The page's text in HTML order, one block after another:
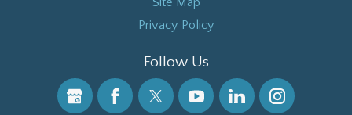
Privacy Policy
Follow Us